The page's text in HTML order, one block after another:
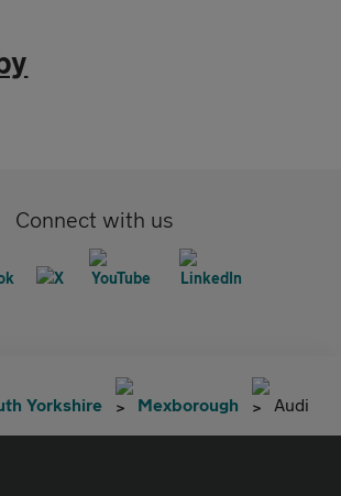
Connect with us
Yorkshire Mexborough Audi